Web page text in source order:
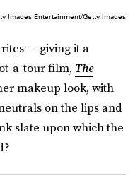
Images Entertainment/Getty Images
— giving it a
a-tour film, The
makeup look, with
on the lips and
slate upon which the